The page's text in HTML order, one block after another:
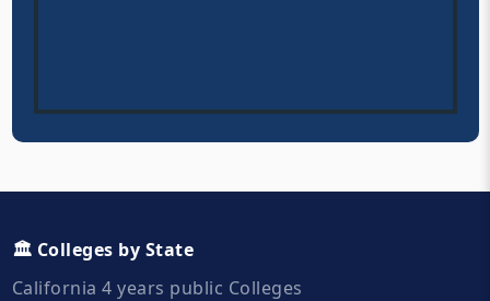
🏛️ Colleges by State
California 4 years public Colleges